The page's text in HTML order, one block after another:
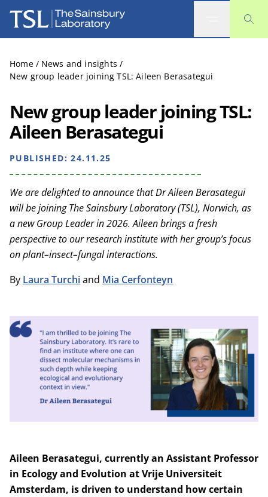
The Sainsbury Laboratory
Home / News and insights /
New group leader joining TSL: Aileen Berasategui
New group leader joining TSL:
Aileen Berasategui
PUBLISHED:24.11.25
We are delighted to announce that Dr Aileen Berasategui
will be joining The Sainsbury Laboratory (TSL), Norwich, as
a new Group Leader in 2026. Aileen brings a fresh
perspective to our research institute with her group’s focus
on plant–insect–fungal interactions.
By Laura Turchiand Mia Cerfonteyn
Aileen Berasategui, currentlyan Assistant Professor
in Ecology and Evolution atVrije Universiteit
Amsterdam, is driven to understand how certain